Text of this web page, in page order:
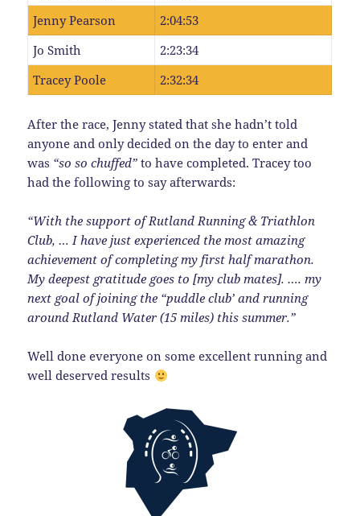
Jenny Pearson
2:04:53
Jo Smith
2:23:34
Tracey Poole
2:32:34
After the race, Jenny stated that she hadn’t told
anyone and only decided on the day to enter and
was “so so chuffed” to have completed. Tracey too
had the following to say afterwards:
“With the support of Rutland Running & Triathlon
Club, … I have just experienced the most amazing
achievement of completing my first half marathon.
My deepest gratitude goes to [my club mates]. …. my
next goal of joining the “puddle club’ and running
around Rutland Water (15 miles) this summer.”
Well done everyone on some excellent running and
well deserved results